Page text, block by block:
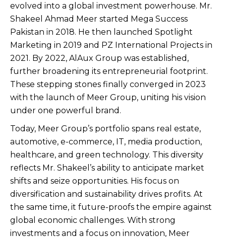
evolved into a global investment powerhouse. Mr.
Shakeel Ahmad Meer started Mega Success
Pakistan in 2018. He then launched Spotlight
Marketing in 2019 and PZ International Projects in
2021. By 2022, AlAux Group was established,
further broadening its entrepreneurial footprint.
These stepping stones finally converged in 2023
with the launch of Meer Group, uniting his vision
under one powerful brand.
Today, Meer Group’s portfolio spans real estate,
automotive, e-commerce, IT, media production,
healthcare, and green technology. This diversity
reflects Mr. Shakeel’s ability to anticipate market
shifts and seize opportunities. His focus on
diversification and sustainability drives profits. At
the same time, it future-proofs the empire against
global economic challenges. With strong
investments and a focus on innovation, Meer